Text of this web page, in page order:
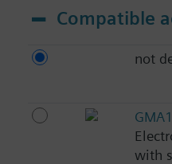
Compatible
not
with